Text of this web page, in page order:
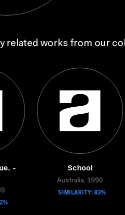
related works from our
-
School
Australia, 1990
SIMILARITY: 83%